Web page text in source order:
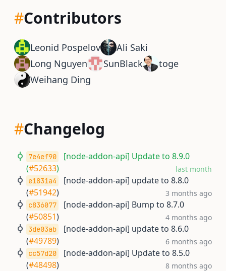
#Contributors
Leonid Pospelov
Ali Saki
Long Nguyen
SunBlack
toge
Weihang Ding
#Changelog
7e4ef90
[node-addon-api] Update to 8.9.0
(#52633) last month
e1831a4
[node-addon-api] update to 8.8.0
(#51942) 3 months ago
c836077
[node-addon-api] Bump to 8.7.0
(#50851) 4 months ago
3de03ab
[node-addon-api] update to 8.6.0
(#49789) 6 months ago
cc57d20
[node-addon-api] Update to 8.5.0
(#48498) 8 months ago